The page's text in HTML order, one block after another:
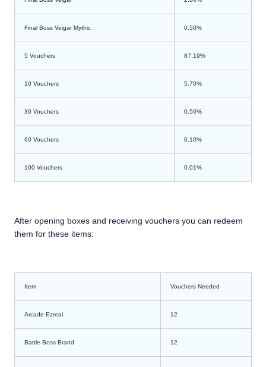
Final Boss Veigar Mythic 0.50%
5 Vouchers 87.19%
10 Vouchers 5.70%
30 Vouchers 0.50%
60 Vouchers 0.10%
100 Vouchers 0.01%
After opening boxes and receiving vouchers you can redeem
them for these items:
Item Vouchers Needed
Arcade Ezreal 12
Battle Boss Brand 12